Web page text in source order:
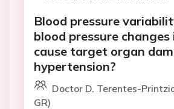
Blood pressure
blood pressure changes
cause target organ
hypertension?
Doctor D. Terentes-
GR)